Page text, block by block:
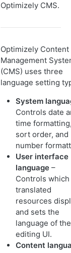
Optimizely CMS.
Optimizely Content
Management
(CMS) uses three
language setting
System
Controls date
time
sort order, and
number
User interface
language –
Controls which
translated
resources
and sets the
language of the
editing UI.
Content